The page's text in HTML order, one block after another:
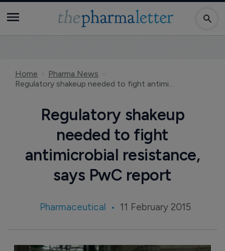
Home
Pharma News
Regulatory shakeup needed to fight antimicrobial resistance, says PwC report
Regulatory shakeup
needed to fight
antimicrobial resistance,
says PwC report
Pharmaceutical 11 February 2015